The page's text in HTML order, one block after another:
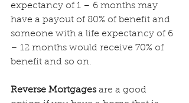
expectancy of 1 – 6 months may
have a payout of 80% of benefit and
someone with a life expectancy of 6
– 12 months would receive 70% of
benefit and so on.
Reverse Mortgages are a good